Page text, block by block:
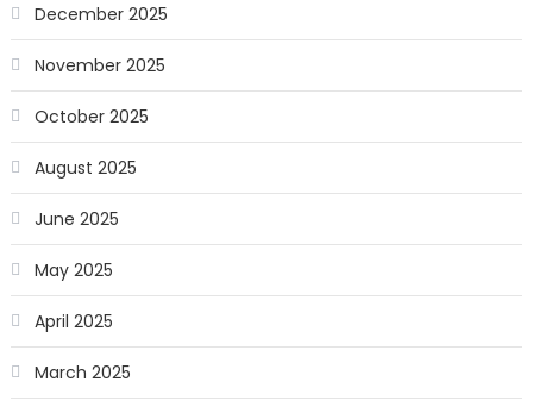
December 2025
November 2025
October 2025
August 2025
June 2025
May 2025
April 2025
March 2025